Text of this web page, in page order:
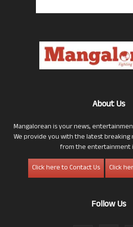
About Us
Mangalorean is your news,
We provide you with the latest breaking
from the entertainment
Click here to Contact Us
Click
Follow Us